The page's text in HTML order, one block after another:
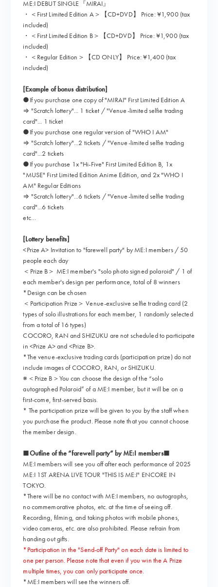
ME:I DEBUT SINGLE『MIRAI』
・＜First Limited Edition A＞【CD+DVD】 Price: ¥1,900 (tax
included)
・＜First Limited Edition B＞【CD+DVD】 Price: ¥1,900 (tax
included)
・＜Regular Edition＞【CD ONLY】 Price: ¥1,400 (tax
included)
[Example of bonus distribution]
●If you purchase one copy of "MIRAI" First Limited Edition A
⇒ "Scratch lottery"... 1 ticket / "Venue-limited selfie trading
card"... 1 ticket
●If you purchase one regular version of "WHO I AM"
⇒ "Scratch lottery"...2 tickets / "Venue-limited selfie trading
card"...2 tickets
●If you purchase 1x "Hi-Five" First Limited Edition B, 1x
"MUSE" First Limited Edition Anime Edition, and 2x "WHO I
AM" Regular Editions
⇒ "Scratch lottery"...6 tickets / "Venue-limited selfie trading
card"...6 tickets
etc…
[Lottery benefits]
<Prize A> Invitation to "farewell party" by ME:I members / 50
people each day
＜Prize B＞ ME:I member's "solo photo signed polaroid" / 1 of
each member's design per performance, total of 8 winners
*Design can be chosen
＜Participation Prize＞ Venue-exclusive selfie trading card (2
types of solo illustrations for each member, 1 randomly selected
from a total of 16 types)
COCORO, RAN and SHIZUKU are not scheduled to participate
in <Prize A> and <Prize B>.
*The venue-exclusive trading cards (participation prize) do not
include images of COCORO, RAN, or SHIZUKU.
※＜Prize B＞You can choose the design of the “solo
autographed Polaroid” of a ME:I member, but it will be on a
first-come, first-served basis.
* The participation prize will be given to you by the staff when
you purchase the product. Please note that you cannot choose
the member design.
■Outline of the “farewell party” by ME:I members■
ME:I members will see you off after each performance of 2025
ME:I 1ST ARENA LIVE TOUR "THIS IS ME:I" ENCORE IN
TOKYO.
*There will be no contact with ME:I members, no autographs,
no commemorative photos, etc. at the time of seeing off.
Recording, filming, and taking photos with mobile phones,
video cameras, etc. are also prohibited. Please refrain from
handing out gifts.
*Participation in the "Send-off Party" on each date is limited to
one per person. Please note that even if you win the A Prize
multiple times, you can only participate once.
*ME:I members will see the winners off.